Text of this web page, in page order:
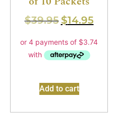
$39.95 $14.95
Add to cart